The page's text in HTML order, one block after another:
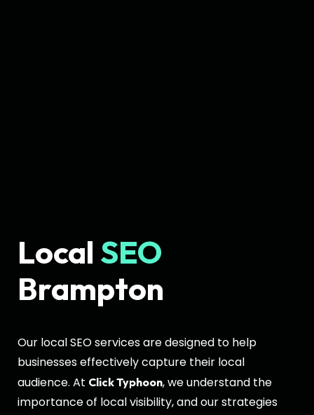
Local SEO
Brampton
Our local SEO services are designed to help
businesses effectively capture their local
audience. At Click Typhoon, we understand the
importance of local visibility, and our strategies